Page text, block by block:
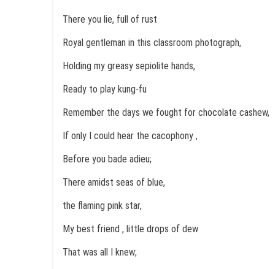
There you lie, full of rust
Royal gentleman in this classroom photograph,
Holding my greasy sepiolite hands,
Ready to play kung-fu
Remember the days we fought for chocolate cashew,
If only I could hear the cacophony ,
Before you bade adieu;
There amidst seas of blue,
the flaming pink star,
My best friend , little drops of dew
That was all I knew;